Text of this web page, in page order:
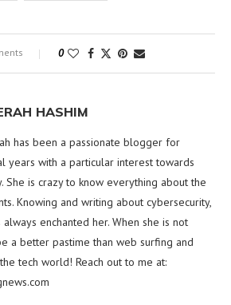
0
HASHIM
has been a passionate blogger for
years with a particular interest towards
She is crazy to know everything about the
Knowing and writing about cybersecurity,
always enchanted her. When she is not
a better pastime than web surfing and
tech world! Reach out to me at: